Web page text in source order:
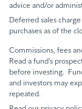
advice and/or
Deferred sales
purchases as of the
Commissions, fees
Read a fund’s
before investing.
and investors may
repeated.